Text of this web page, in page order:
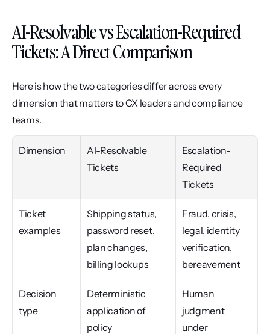
AI-Resolvable vs Escalation-Required
Tickets: A Direct Comparison
Here is how the two categories differ across every
dimension that matters to CX leaders and compliance
teams.
Dimension
AI-Resolvable
Tickets
Escalation-
Required
Tickets
Ticket
examples
Shipping status,
password reset,
plan changes,
billing lookups
Fraud, crisis,
legal, identity
verification,
bereavement
Decision
type
Deterministic
application of
policy
Human
judgment
under